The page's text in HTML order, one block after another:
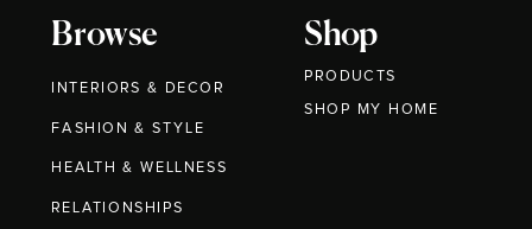
Browse
INTERIORS & DECOR
FASHION & STYLE
HEALTH & WELLNESS
RELATIONSHIPS
Shop
PRODUCTS
SHOP MY HOME